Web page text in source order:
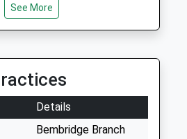
See More
Details
Bembridge Branch